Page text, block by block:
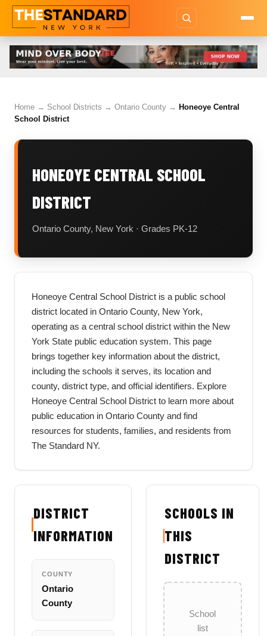
Home → School Districts → Ontario County → Honeoye Central
School District
HONEOYE CENTRAL SCHOOL
DISTRICT
Ontario County, New York · Grades PK-12
Honeoye Central School District is a public school
district located in Ontario County, New York,
operating as a central school district within the New
York State public education system. This page
brings together key information about the district,
including the schools it serves, its location and
county, district type, and official identifiers. Explore
Honeoye Central School District to learn more about
public education in Ontario County and find
resources for students, families, and residents from
The Standard NY.
DISTRICT
INFORMATION
COUNTY
Ontario
County
SCHOOLS IN
THIS
DISTRICT
School
list